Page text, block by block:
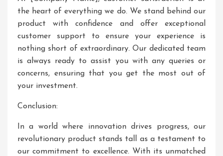
the heart of everything we do. We stand behind our
product with confidence and offer exceptional
customer support to ensure your experience is
nothing short of extraordinary. Our dedicated team
is always ready to assist you with any queries or
concerns, ensuring that you get the most out of
your investment.
Conclusion:
In a world where innovation drives progress, our
revolutionary product stands tall as a testament to
our commitment to excellence. With its unmatched